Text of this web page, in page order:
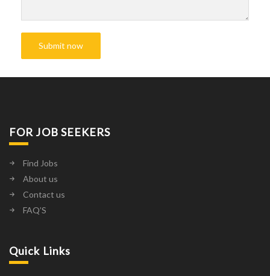
FOR JOB SEEKERS
Find Jobs
About us
Contact us
FAQ’S
Quick Links